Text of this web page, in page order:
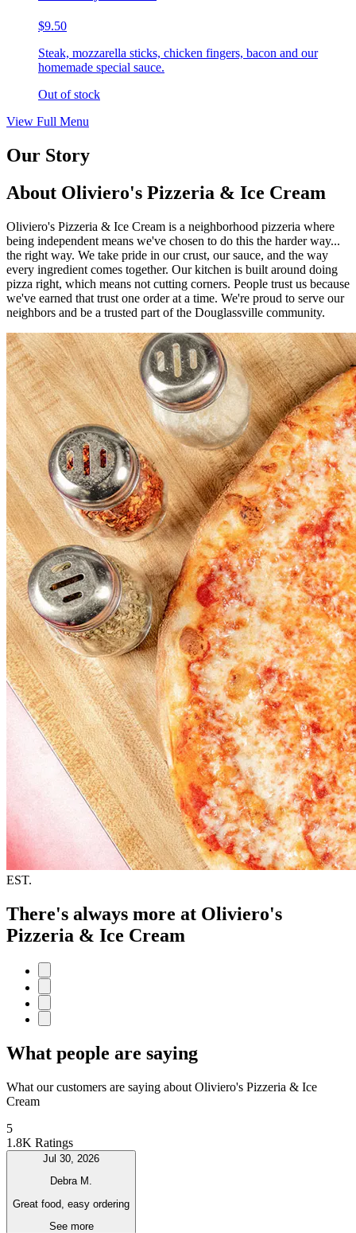
$9.50
Steak, mozzarella sticks, chicken fingers, bacon and our
homemade special sauce.
Out of stock
View Full Menu
Our Story
About Oliviero's Pizzeria & Ice Cream
Oliviero's Pizzeria & Ice Cream is a neighborhood pizzeria where
being independent means we've chosen to do this the harder way...
the right way. We take pride in our crust, our sauce, and the way
every ingredient comes together. Our kitchen is built around doing
pizza right, which means not cutting corners. People trust us because
we've earned that trust one order at a time. We're proud to serve our
neighbors and be a trusted part of the Douglassville community.
EST.
There's always more at Oliviero's
Pizzeria & Ice Cream
What people are saying
What our customers are saying about Oliviero's Pizzeria & Ice
Cream
5
1.8K Ratings
Jul 30, 2026
Debra M.
Great food, easy ordering
See more